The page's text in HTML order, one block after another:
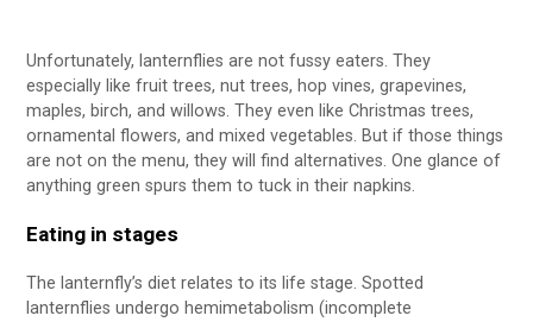
Unfortunately, lanternflies are not fussy eaters. They
especially like fruit trees, nut trees, hop vines, grapevines,
maples, birch, and willows. They even like Christmas trees,
ornamental flowers, and mixed vegetables. But if those things
are not on the menu, they will find alternatives. One glance of
anything green spurs them to tuck in their napkins.
Eating in stages
The lanternfly’s diet relates to its life stage. Spotted
lanternflies undergo hemimetabolism (incomplete